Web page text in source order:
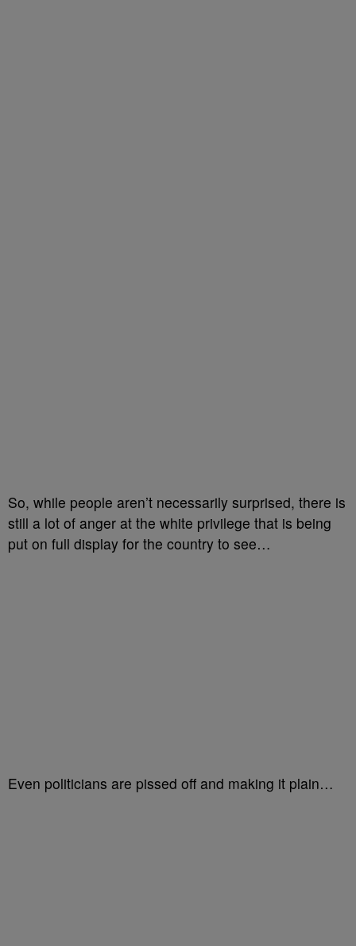
So, while people aren’t necessarily surprised, there is
still a lot of anger at the white privilege that is being
put on full display for the country to see…
Even politicians are pissed off and making it plain…